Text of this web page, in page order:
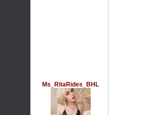
Ms_RitaRides_BHL